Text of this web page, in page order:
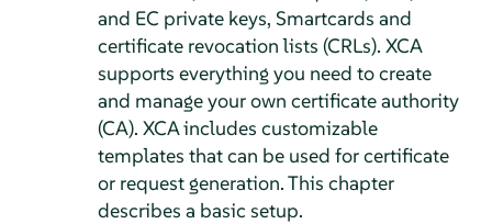
and EC private keys, Smartcards and
certificate revocation lists (CRLs). XCA
supports everything you need to create
and manage your own certificate authority
(CA). XCA includes customizable
templates that can be used for certificate
or request generation. This chapter
describes a basic setup.